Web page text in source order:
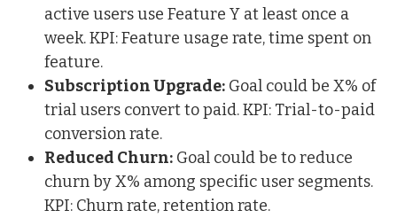
active users use Feature Y at least once a
week. KPI: Feature usage rate, time spent on
feature.
Subscription Upgrade: Goal could be X% of
trial users convert to paid. KPI: Trial-to-paid
conversion rate.
Reduced Churn: Goal could be to reduce
churn by X% among specific user segments.
KPI: Churn rate, retention rate.